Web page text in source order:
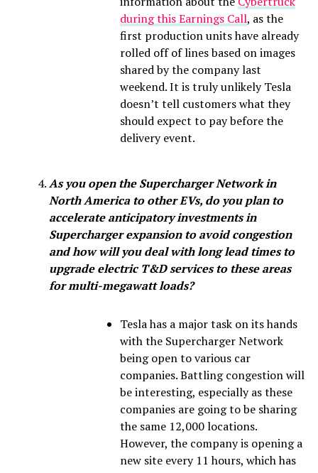
during this Earnings Call, as the
first production units have already
rolled off of lines based on images
shared by the company last
weekend. It is truly unlikely Tesla
doesn’t tell customers what they
should expect to pay before the
delivery event.
As you open the Supercharger Network in
North America to other EVs, do you plan to
accelerate anticipatory investments in
Supercharger expansion to avoid congestion
and how will you deal with long lead times to
upgrade electric T&D services to these areas
for multi-megawatt loads?
Tesla has a major task on its hands
with the Supercharger Network
being open to various car
companies. Battling congestion will
be interesting, especially as these
companies are going to be sharing
the same 12,000 locations.
However, the company is opening a
new site every 11 hours, which has